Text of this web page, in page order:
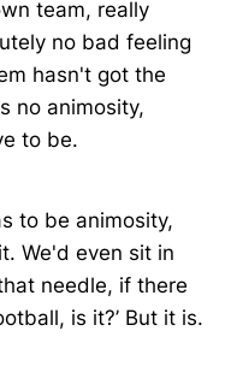
team, really
no bad feeling
hasn't got the
no animosity,
to be.
to be animosity,
We'd even sit in
needle, if there
is it?’ But it is.